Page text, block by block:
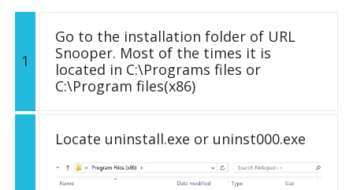
1
Go to the installation folder of URL
Snooper. Most of the times it is
located in C:\Programs files or
C:\Program files(x86)
Locate uninstall.exe or uninst000.exe